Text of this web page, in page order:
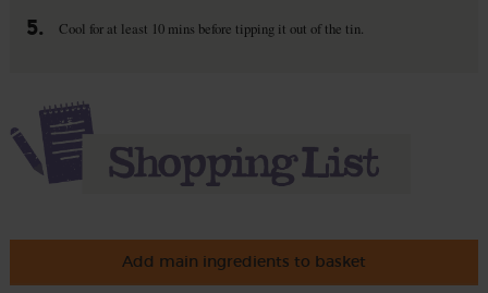
5. Cool for at least 10 mins before tipping it out of the tin.
Add main ingredients to basket